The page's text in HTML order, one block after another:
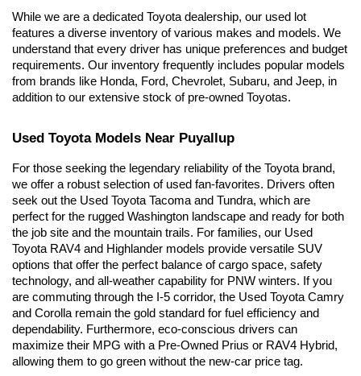
While we are a dedicated Toyota dealership, our used lot
features a diverse inventory of various makes and models. We
understand that every driver has unique preferences and budget
requirements. Our inventory frequently includes popular models
from brands like Honda, Ford, Chevrolet, Subaru, and Jeep, in
addition to our extensive stock of pre-owned Toyotas.
Used Toyota Models Near Puyallup
For those seeking the legendary reliability of the Toyota brand,
we offer a robust selection of used fan-favorites. Drivers often
seek out the Used Toyota Tacoma and Tundra, which are
perfect for the rugged Washington landscape and ready for both
the job site and the mountain trails. For families, our Used
Toyota RAV4 and Highlander models provide versatile SUV
options that offer the perfect balance of cargo space, safety
technology, and all-weather capability for PNW winters. If you
are commuting through the I-5 corridor, the Used Toyota Camry
and Corolla remain the gold standard for fuel efficiency and
dependability. Furthermore, eco-conscious drivers can
maximize their MPG with a Pre-Owned Prius or RAV4 Hybrid,
allowing them to go green without the new-car price tag.